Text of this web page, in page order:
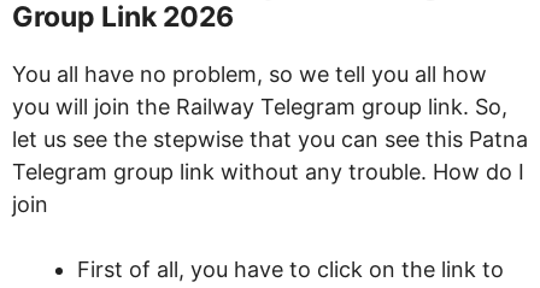
Group Link 2026
You all have no problem, so we tell you all how
you will join the Railway Telegram group link. So,
let us see the stepwise that you can see this Patna
Telegram group link without any trouble. How do I
join
First of all, you have to click on the link to